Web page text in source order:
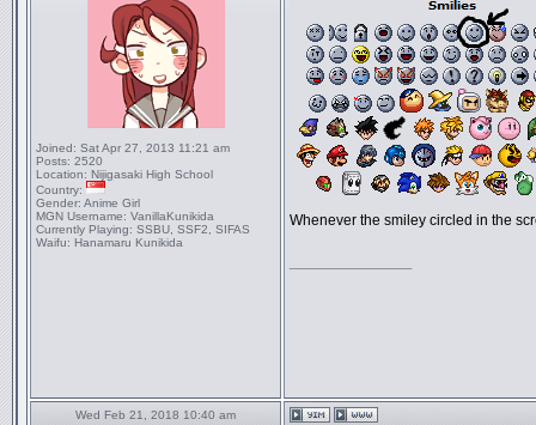
Joined: Sat Apr 27, 2013 11:21 am
Posts: 2520
Location: Nijigasaki High School
Country:
Gender: Anime Girl
MGN Username: VanillaKunikida
Currently Playing: SSBU, SSF2, SIFAS
Waifu: Hanamaru Kunikida
Whenever the smiley circled in the
Wed Feb 21, 2018 10:40 am